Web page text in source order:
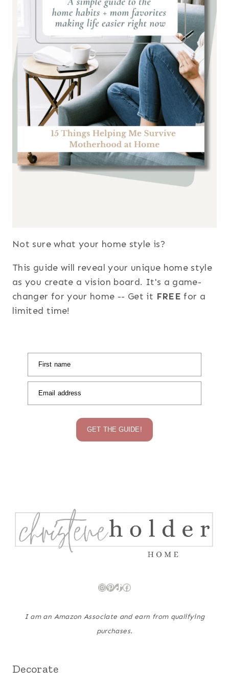
Not sure what your home style is?
This guide will reveal your unique home style
as you create a vision board. It's a game-
changer for your home -- Get it FREE for a
limited time!
First name
Email address
GET THE GUIDE!
Instagram
Pinterest
TikTok
Facebook
I am an Amazon Associate and earn from qualifying
purchases.
Decorate